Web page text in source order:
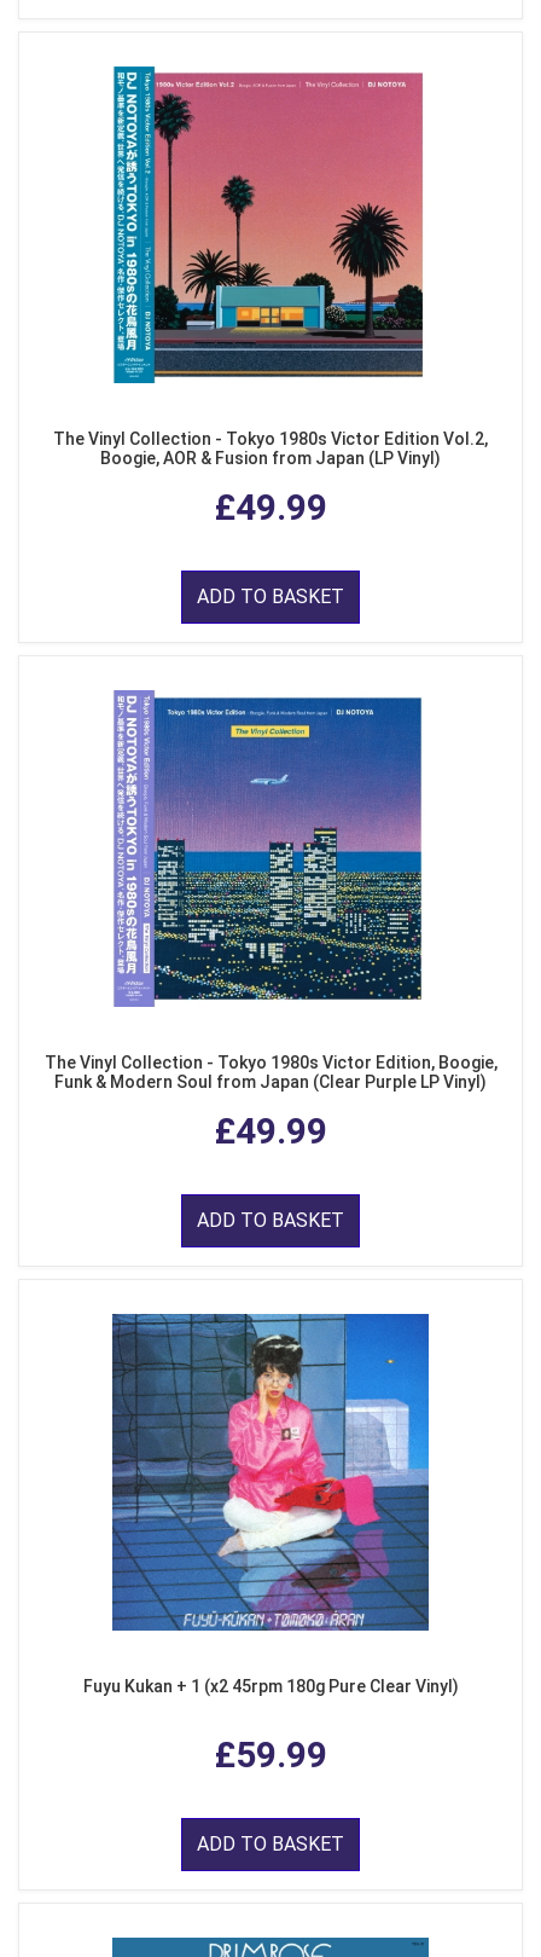
The Vinyl Collection - Tokyo 1980s Victor Edition Vol.2,
Boogie, AOR & Fusion from Japan (LP Vinyl)
£49.99
ADD TO BASKET
The Vinyl Collection - Tokyo 1980s Victor Edition, Boogie,
Funk & Modern Soul from Japan (Clear Purple LP Vinyl)
£49.99
ADD TO BASKET
Fuyu Kukan + 1 (x2 45rpm 180g Pure Clear Vinyl)
£59.99
ADD TO BASKET